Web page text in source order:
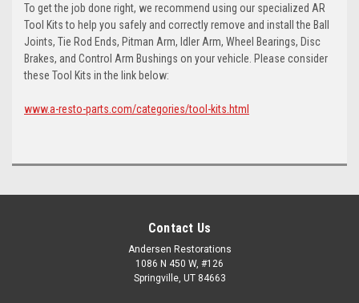
To get the job done right, we recommend using our specialized AR
Tool Kits to help you safely and correctly remove and install the Ball
Joints, Tie Rod Ends, Pitman Arm, Idler Arm, Wheel Bearings, Disc
Brakes, and Control Arm Bushings on your vehicle. Please consider
these Tool Kits in the link below:
www.a-resto-parts.com/categories/tool-kits.html
Contact Us
Andersen Restorations
1086 N 450 W, #126
Springville, UT 84663